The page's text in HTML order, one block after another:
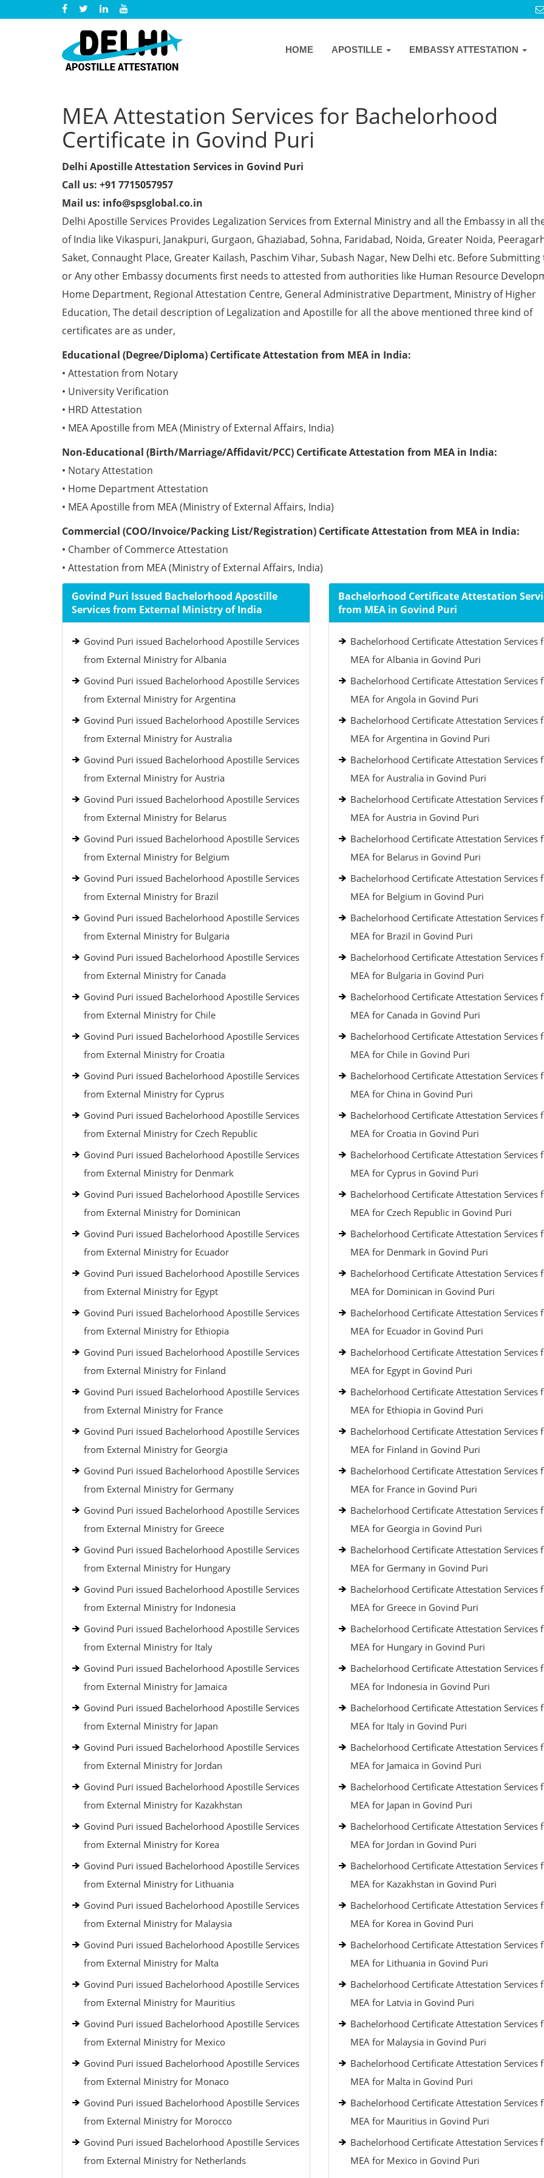
HOME APOSTILLE EMBASSY ATTESTATION
MEA Attestation Services for Bachelorhood
Certificate in Govind Puri
Delhi Apostille Attestation Services in Govind Puri
Call us: +91 7715057957
Mail us: info@spsglobal.co.in
Delhi Apostille Services Provides Legalization Services from External Ministry and all the Embassy in all
of India like Vikaspuri, Janakpuri, Gurgaon, Ghaziabad, Sohna, Faridabad, Noida, Greater Noida,
Saket, Connaught Place, Greater Kailash, Paschim Vihar, Subash Nagar, New Delhi etc. Before Submitting
or Any other Embassy documents first needs to attested from authorities like Human Resource
Home Department, Regional Attestation Centre, General Administrative Department, Ministry of Higher
Education, The detail description of Legalization and Apostille for all the above mentioned three kind of
certificates are as under,
Educational (Degree/Diploma) Certificate Attestation from MEA in India:
• Attestation from Notary
• University Verification
• HRD Attestation
• MEA Apostille from MEA (Ministry of External Affairs, India)
Non-Educational (Birth/Marriage/Affidavit/PCC) Certificate Attestation from MEA in India:
• Notary Attestation
• Home Department Attestation
• MEA Apostille from MEA (Ministry of External Affairs, India)
Commercial (COO/Invoice/Packing List/Registration) Certificate Attestation from MEA in India:
• Chamber of Commerce Attestation
• Attestation from MEA (Ministry of External Affairs, India)
Govind Puri Issued Bachelorhood Apostille
Services from External Ministry of India
Govind Puri issued Bachelorhood Apostille Services
from External Ministry for Albania
Govind Puri issued Bachelorhood Apostille Services
from External Ministry for Argentina
Govind Puri issued Bachelorhood Apostille Services
from External Ministry for Australia
Govind Puri issued Bachelorhood Apostille Services
from External Ministry for Austria
Govind Puri issued Bachelorhood Apostille Services
from External Ministry for Belarus
Govind Puri issued Bachelorhood Apostille Services
from External Ministry for Belgium
Govind Puri issued Bachelorhood Apostille Services
from External Ministry for Brazil
Govind Puri issued Bachelorhood Apostille Services
from External Ministry for Bulgaria
Govind Puri issued Bachelorhood Apostille Services
from External Ministry for Canada
Govind Puri issued Bachelorhood Apostille Services
from External Ministry for Chile
Govind Puri issued Bachelorhood Apostille Services
from External Ministry for Croatia
Govind Puri issued Bachelorhood Apostille Services
from External Ministry for Cyprus
Govind Puri issued Bachelorhood Apostille Services
from External Ministry for Czech Republic
Govind Puri issued Bachelorhood Apostille Services
from External Ministry for Denmark
Govind Puri issued Bachelorhood Apostille Services
from External Ministry for Dominican
Govind Puri issued Bachelorhood Apostille Services
from External Ministry for Ecuador
Govind Puri issued Bachelorhood Apostille Services
from External Ministry for Egypt
Govind Puri issued Bachelorhood Apostille Services
from External Ministry for Ethiopia
Govind Puri issued Bachelorhood Apostille Services
from External Ministry for Finland
Govind Puri issued Bachelorhood Apostille Services
from External Ministry for France
Govind Puri issued Bachelorhood Apostille Services
from External Ministry for Georgia
Govind Puri issued Bachelorhood Apostille Services
from External Ministry for Germany
Govind Puri issued Bachelorhood Apostille Services
from External Ministry for Greece
Govind Puri issued Bachelorhood Apostille Services
from External Ministry for Hungary
Govind Puri issued Bachelorhood Apostille Services
from External Ministry for Indonesia
Govind Puri issued Bachelorhood Apostille Services
from External Ministry for Italy
Govind Puri issued Bachelorhood Apostille Services
from External Ministry for Jamaica
Govind Puri issued Bachelorhood Apostille Services
from External Ministry for Japan
Govind Puri issued Bachelorhood Apostille Services
from External Ministry for Jordan
Govind Puri issued Bachelorhood Apostille Services
from External Ministry for Kazakhstan
Govind Puri issued Bachelorhood Apostille Services
from External Ministry for Korea
Govind Puri issued Bachelorhood Apostille Services
from External Ministry for Lithuania
Govind Puri issued Bachelorhood Apostille Services
from External Ministry for Malaysia
Govind Puri issued Bachelorhood Apostille Services
from External Ministry for Malta
Govind Puri issued Bachelorhood Apostille Services
from External Ministry for Mauritius
Govind Puri issued Bachelorhood Apostille Services
from External Ministry for Mexico
Govind Puri issued Bachelorhood Apostille Services
from External Ministry for Monaco
Govind Puri issued Bachelorhood Apostille Services
from External Ministry for Morocco
Govind Puri issued Bachelorhood Apostille Services
from External Ministry for Netherlands
Bachelorhood Certificate Attestation
from MEA in Govind Puri
Bachelorhood Certificate Attestation Services
MEA for Albania in Govind Puri
Bachelorhood Certificate Attestation Services
MEA for Angola in Govind Puri
Bachelorhood Certificate Attestation Services
MEA for Argentina in Govind Puri
Bachelorhood Certificate Attestation Services
MEA for Australia in Govind Puri
Bachelorhood Certificate Attestation Services
MEA for Austria in Govind Puri
Bachelorhood Certificate Attestation Services
MEA for Belarus in Govind Puri
Bachelorhood Certificate Attestation Services
MEA for Belgium in Govind Puri
Bachelorhood Certificate Attestation Services
MEA for Brazil in Govind Puri
Bachelorhood Certificate Attestation Services
MEA for Bulgaria in Govind Puri
Bachelorhood Certificate Attestation Services
MEA for Canada in Govind Puri
Bachelorhood Certificate Attestation Services
MEA for Chile in Govind Puri
Bachelorhood Certificate Attestation Services
MEA for China in Govind Puri
Bachelorhood Certificate Attestation Services
MEA for Croatia in Govind Puri
Bachelorhood Certificate Attestation Services
MEA for Cyprus in Govind Puri
Bachelorhood Certificate Attestation Services
MEA for Czech Republic in Govind Puri
Bachelorhood Certificate Attestation Services
MEA for Denmark in Govind Puri
Bachelorhood Certificate Attestation Services
MEA for Dominican in Govind Puri
Bachelorhood Certificate Attestation Services
MEA for Ecuador in Govind Puri
Bachelorhood Certificate Attestation Services
MEA for Egypt in Govind Puri
Bachelorhood Certificate Attestation Services
MEA for Ethiopia in Govind Puri
Bachelorhood Certificate Attestation Services
MEA for Finland in Govind Puri
Bachelorhood Certificate Attestation Services
MEA for France in Govind Puri
Bachelorhood Certificate Attestation Services
MEA for Georgia in Govind Puri
Bachelorhood Certificate Attestation Services
MEA for Germany in Govind Puri
Bachelorhood Certificate Attestation Services
MEA for Greece in Govind Puri
Bachelorhood Certificate Attestation Services
MEA for Hungary in Govind Puri
Bachelorhood Certificate Attestation Services
MEA for Indonesia in Govind Puri
Bachelorhood Certificate Attestation Services
MEA for Italy in Govind Puri
Bachelorhood Certificate Attestation Services
MEA for Jamaica in Govind Puri
Bachelorhood Certificate Attestation Services
MEA for Japan in Govind Puri
Bachelorhood Certificate Attestation Services
MEA for Jordan in Govind Puri
Bachelorhood Certificate Attestation Services
MEA for Kazakhstan in Govind Puri
Bachelorhood Certificate Attestation Services
MEA for Korea in Govind Puri
Bachelorhood Certificate Attestation Services
MEA for Lithuania in Govind Puri
Bachelorhood Certificate Attestation Services
MEA for Latvia in Govind Puri
Bachelorhood Certificate Attestation Services
MEA for Malaysia in Govind Puri
Bachelorhood Certificate Attestation Services
MEA for Malta in Govind Puri
Bachelorhood Certificate Attestation Services
MEA for Mauritius in Govind Puri
Bachelorhood Certificate Attestation Services
MEA for Mexico in Govind Puri